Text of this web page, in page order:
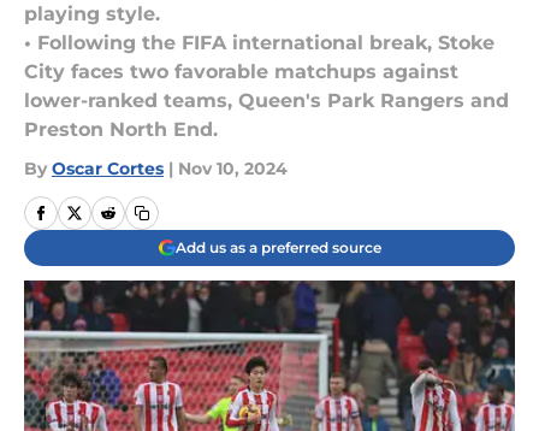
playing style.
• Following the FIFA international break, Stoke
City faces two favorable matchups against
lower-ranked teams, Queen's Park Rangers and
Preston North End.
By Oscar Cortes | Nov 10, 2024
Add us as a preferred source